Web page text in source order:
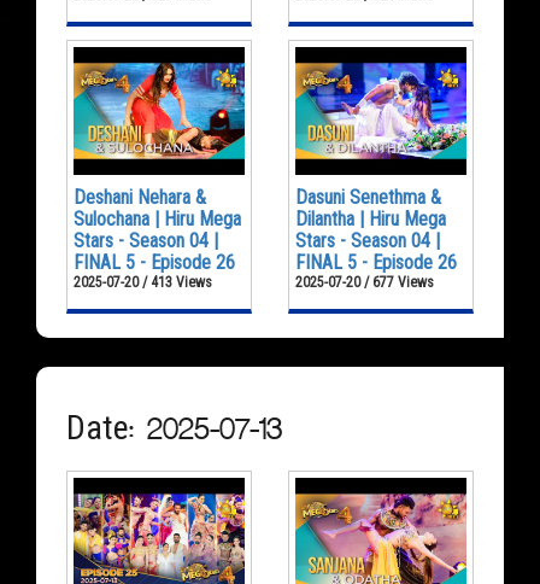
Deshani Nehara &
Sulochana | Hiru Mega
Stars - Season 04 |
FINAL 5 - Episode 26
2025-07-20 / 413 Views
Dasuni Senethma &
Dilantha | Hiru Mega
Stars - Season 04 |
FINAL 5 - Episode 26
2025-07-20 / 677 Views
Date: 2025-07-13